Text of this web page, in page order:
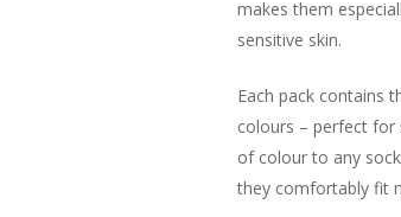
makes them
sensitive skin.
Each pack contains
colours – perfect for
of colour to any
they comfortably fit